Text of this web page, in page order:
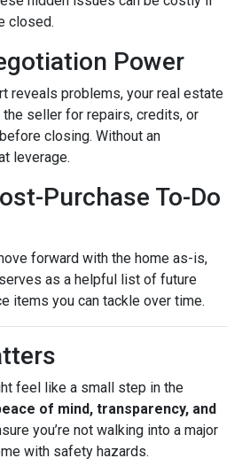
closed.
Power
reveals problems, your real estate
the seller for repairs, credits, or
closing. Without an
leverage.
Purchase To-Do
forward with the home as-is,
as a helpful list of future
items you can tackle over time.
feel like a small step in the
of mind, transparency, and
you’re not walking into a major
with safety hazards.